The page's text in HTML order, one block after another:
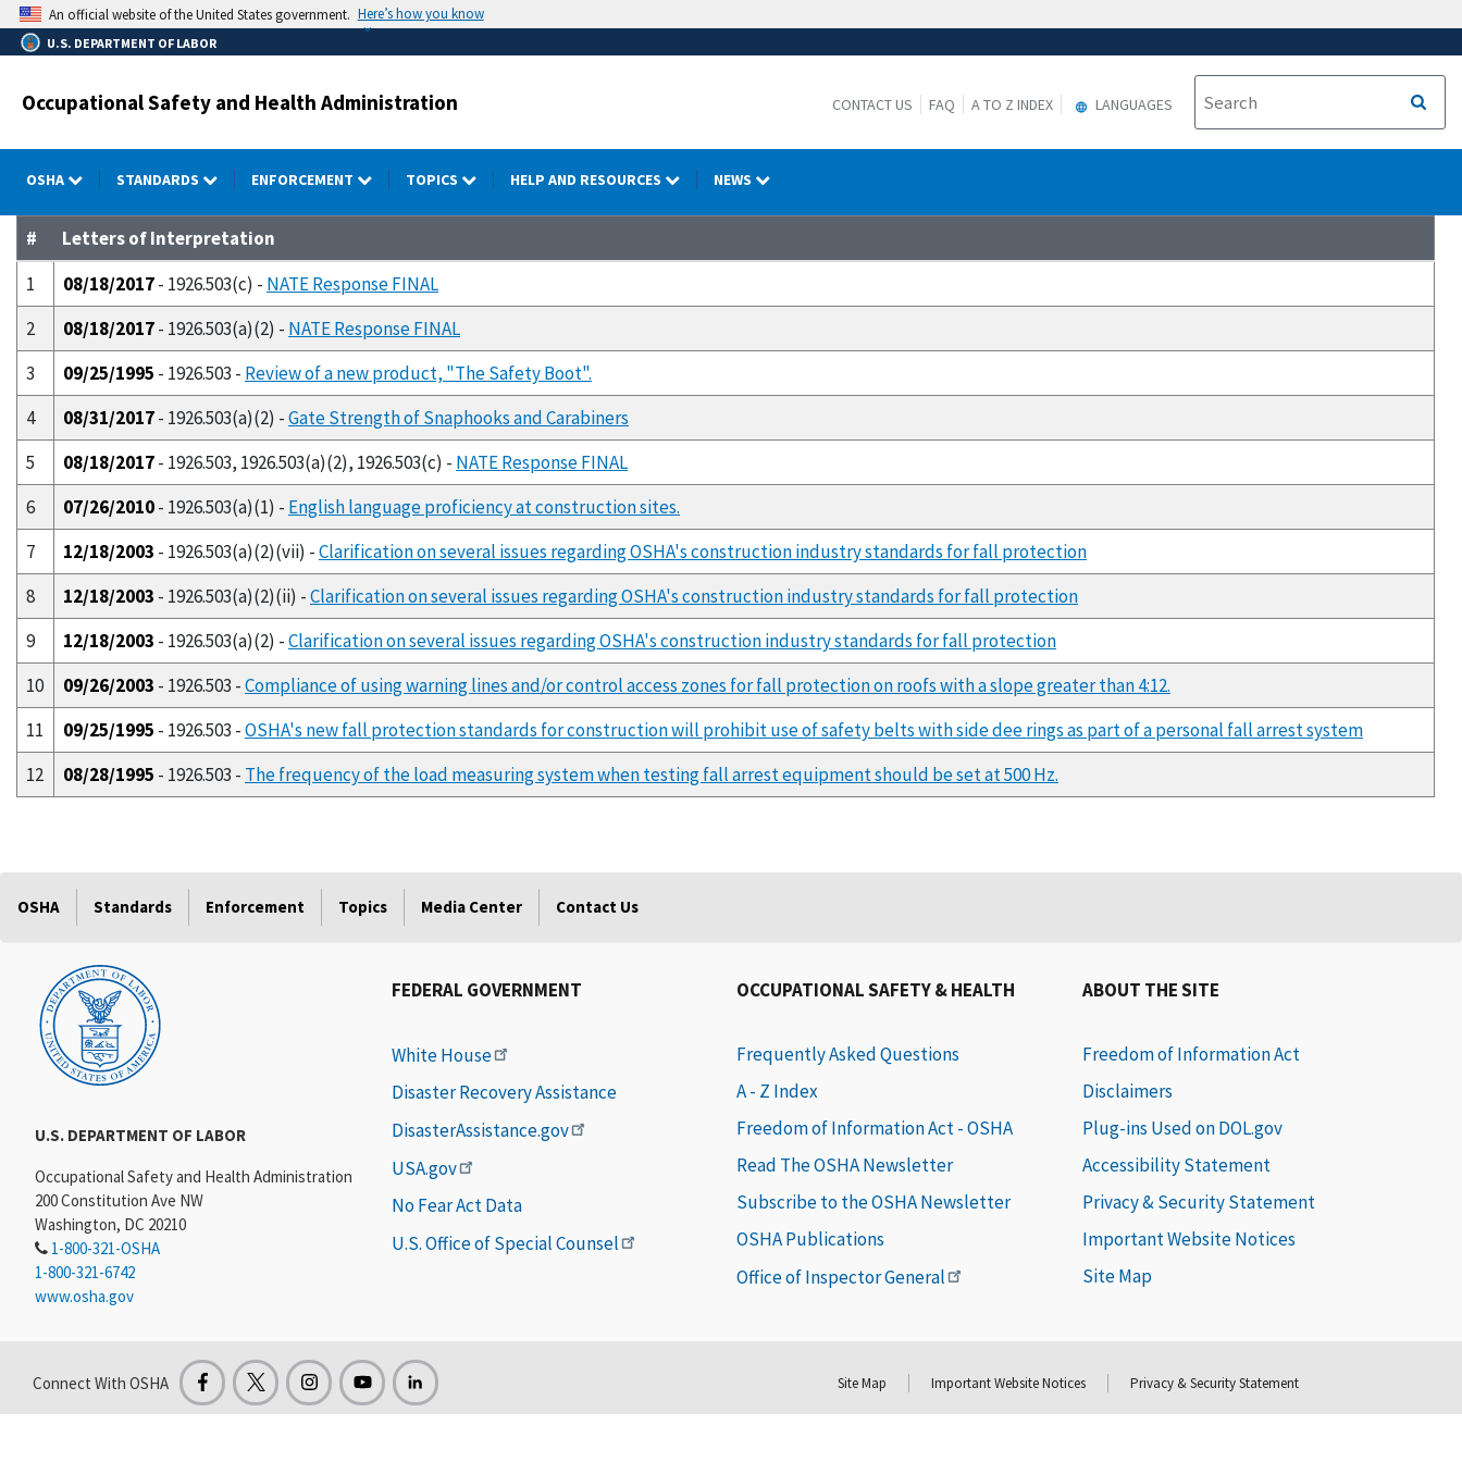
Skip
to
main
An official website of the United States government. Here’s how you know
U.S. DEPARTMENT OF LABOR
Occupational Safety and Health Administration CONTACT US FAQ A TO Z INDEX LANGUAGES
OSHA STANDARDS ENFORCEMENT TOPICS HELP AND RESOURCES NEWS
#
Letters of Interpretation
1
08/18/2017- 1926.503(c) - NATE Response FINAL
2
08/18/2017- 1926.503(a)(2) - NATE Response FINAL
3
09/25/1995 - 1926.503 - Review of a new product, "The Safety Boot".
4
08/31/2017- 1926.503(a)(2) -Gate Strength of Snaphooks and Carabiners
5
08/18/2017- 1926.503, 1926.503(a)(2), 1926.503(c) - NATE Response FINAL
6
07/26/2010- 1926.503(a)(1) - English language proficiency at construction sites.
7
12/18/2003 - 1926.503(a)(2)(vii) -Clarification on several issues regarding OSHA's construction industry standards for fall protection
8
12/18/2003 - 1926.503(a)(2)(ii) -Clarification on several issues regarding OSHA's construction industry standards for fall protection
9
12/18/2003 - 1926.503(a)(2) -Clarification on several issues regarding OSHA's construction industry standards for fall protection
10
09/26/2003 - 1926.503 -Compliance of using warning lines and/or control access zones for fall protection on roofs with a slope greater than 4:12.
11
09/25/1995 - 1926.503 -OSHA's new fall protection standards for construction will prohibit use of safety belts with side dee rings as part of a personal fall arrest system
12
08/28/1995 - 1926.503 - The frequency of the load measuring system when testing fall arrest equipment should be set at 500 Hz.
OSHA Standards Enforcement Topics Media Center Contact Us
U.S. DEPARTMENT OF LABOR
Occupational Safety and Health Administration
200 Constitution Ave NW
Washington, DC 20210
1-800-321-OSHA
1-800-321-6742
www.osha.gov
FEDERAL GOVERNMENT
White House
Disaster Recovery Assistance
DisasterAssistance.gov
USA.gov
No Fear Act Data
U.S. Office of Special Counsel
OCCUPATIONAL SAFETY & HEALTH
Frequently Asked Questions
A - Z Index
Freedom of Information Act - OSHA
Read The OSHA Newsletter
Subscribe to the OSHA Newsletter
OSHA Publications
Office of Inspector General
ABOUT THE SITE
Freedom of Information Act
Disclaimers
Plug-ins Used on DOL.gov
Accessibility Statement
Privacy & Security Statement
Important Website Notices
Site Map
Connect With OSHA Site Map Important Website Notices Privacy & Security Statement